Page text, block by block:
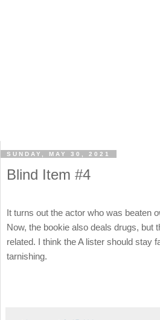
SUNDAY, MAY 30, 2021
Blind Item #4
It turns out the actor who was beaten
Now, the bookie also deals drugs, but
related. I think the A lister should stay
tarnishing.